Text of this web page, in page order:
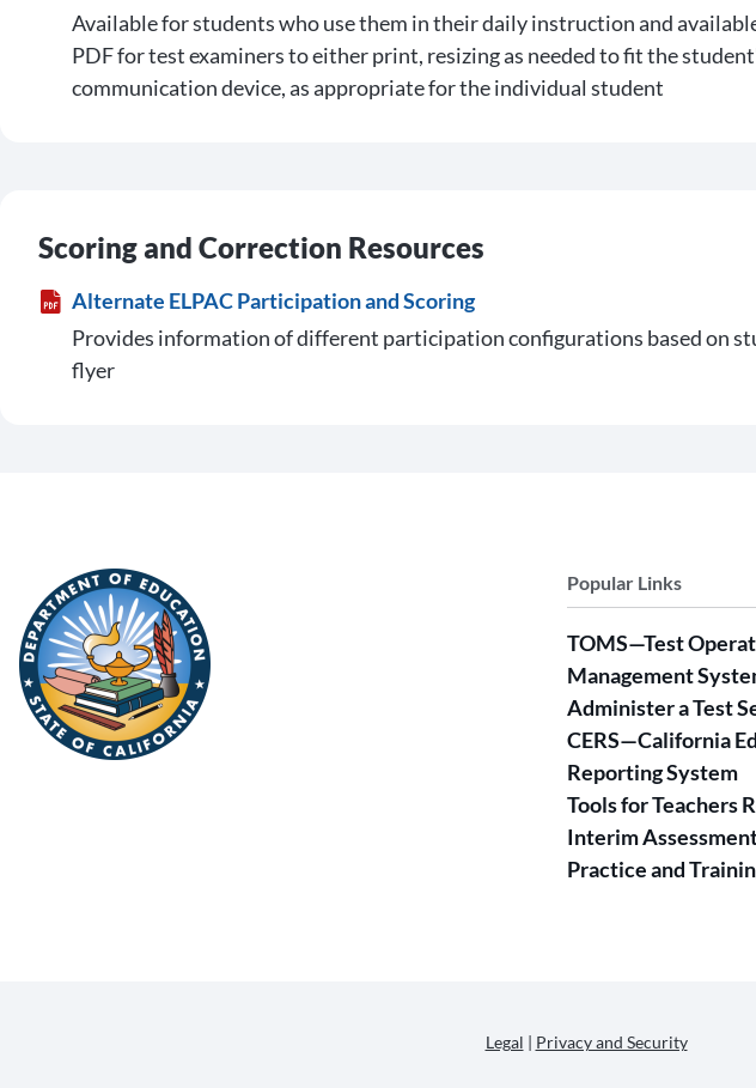
Available for students who use them in their daily instruction and
PDF for test examiners to either print, resizing as needed to fit the
communication device, as appropriate for the individual student
Scoring and Correction Resources
Alternate ELPAC Participation and Scoring
Provides information of different participation configurations based on
flyer
Popular Links
TOMS—Test
Management
Administer a Test
CERS—California
Reporting System
Tools for Teachers
Interim
Practice and
Legal | Privacy and Security